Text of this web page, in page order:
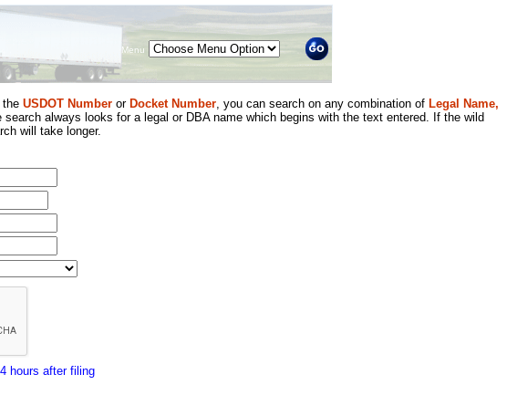
Menu
the USDOT Number or Docket Number, you can search on any combination of Legal Name,
always looks for a legal or DBA name which begins with the text entered. If the wild
will take longer.
hours after filing